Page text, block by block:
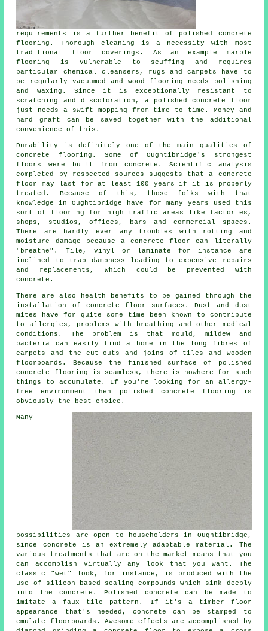
requirements is a further benefit of polished concrete
flooring . Thorough cleaning is a necessity with most
traditional floor coverings. As an example marble
flooring is vulnerable to scuffing and requires
particular chemical cleansers, rugs and carpets have to
be regularly vacuumed and wood flooring needs polishing
and waxing. Since it is exceptionally resistant to
scratching and discoloration, a polished concrete floor
just needs a swift mopping from time to time. Money and
hard graft can be saved together with the additional
convenience of this.
Durability is definitely one of the main qualities of
concrete flooring. Some of Oughtibridge's strongest
floors were built from concrete. Scientific analysis
completed by respected sources suggests that a concrete
floor may last for at least 100 years if it is properly
treated. Because of this, those folks with that
knowledge in Oughtibridge have for many years used this
sort of flooring for high traffic areas like factories,
shops, studios, offices, bars and commercial spaces.
There are hardly ever any troubles with rotting and
moisture damage because a concrete floor
can literally
"breathe". Tile, vinyl or laminate for instance are
inclined to trap dampness leading to expensive repairs
and replacements, which could be prevented with
concrete.
There are also health benefits to be gained through the
installation of concrete floor surfaces. Dust and dust
mites have for quite some time been known to contribute
to allergies, problems with breathing and other medical
conditions. The problem is that mould, mildew and
bacteria can easily find a home in the long fibres of
carpets and the cut-outs and joins of tiles and wooden
floorboards. Because the finished surface of polished
concrete flooring is seamless, there is nowhere for such
things to accumulate. If you're looking for an allergy-
free environment then
polished
concrete flooring is
obviously the best choice.
Many
possibilities are open to householders in Oughtibridge,
since concrete is an extremely adaptable material. The
various treatments that are on the market means that you
can accomplish virtually any look that you want. The
classic "wet" look, for instance, is produced with the
use of silicon based sealing compounds which sink deeply
into the concrete. Polished concrete can be made to
imitate a faux tile pattern. If it's a timber floor
appearance that's needed, concrete can be stamped to
emulate floorboards. Awesome effects are accomplished by